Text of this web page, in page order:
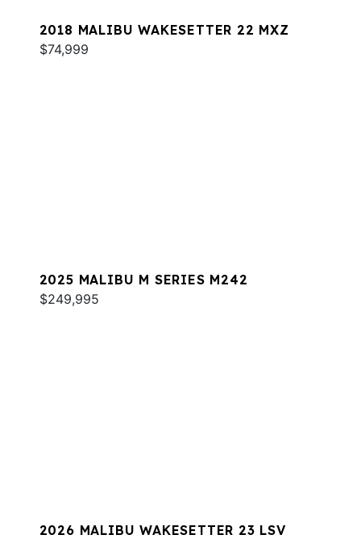
2018 MALIBU WAKESETTER 22 MXZ
$74,999
2025 MALIBU M SERIES M242
$249,995
2026 MALIBU WAKESETTER 23 LSV